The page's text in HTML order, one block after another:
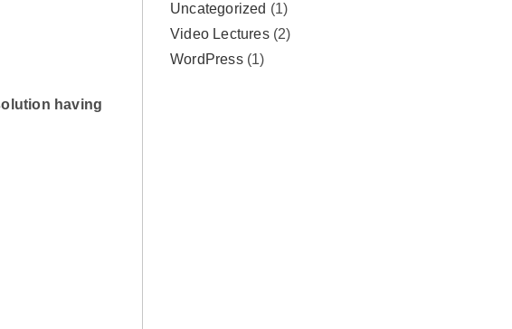
having
Uncategorized (1)
Video Lectures (2)
WordPress (1)